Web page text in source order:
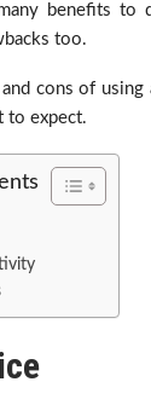
benefits to
too.
cons of
to expect.